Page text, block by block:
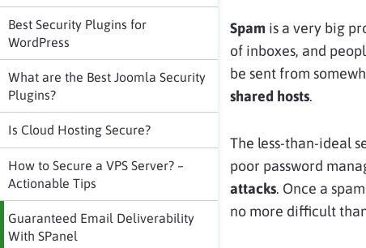
Best Security Plugins for
WordPress
What are the Best Joomla Security
Plugins?
Is Cloud Hosting Secure?
How to Secure a VPS Server? –
Actionable Tips
Guaranteed Email Deliverability
With SPanel
Spam is a very big
of inboxes, and
be sent from
shared hosts.
The less-than-ideal
poor password
attacks. Once a
no more difficult